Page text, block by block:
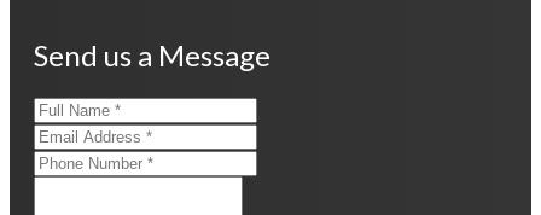
Send us a Message